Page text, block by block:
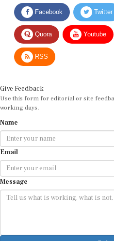
Facebook Twitter
Quora Youtube
RSS
Use this form for editorial or site
working days.
Email
Message